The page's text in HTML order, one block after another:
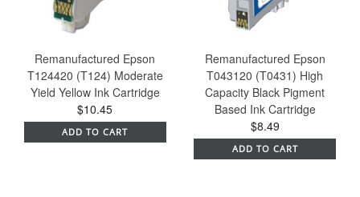
Remanufactured Epson
T124420 (T124) Moderate
Yield Yellow Ink Cartridge
$10.45
ADD TO CART
Remanufactured Epson
T043120 (T0431) High
Capacity Black Pigment
Based Ink Cartridge
$8.49
ADD TO CART